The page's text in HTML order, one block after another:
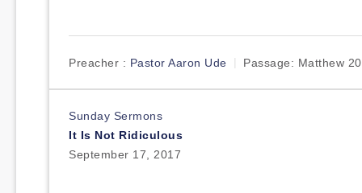
Preacher : Pastor Aaron Ude Passage: Matthew
Sunday Sermons
It Is Not Ridiculous
September 17, 2017